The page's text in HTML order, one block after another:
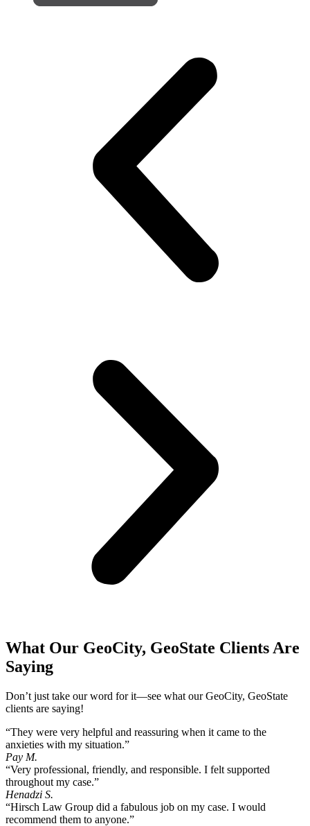
What Our GeoCity, GeoState Clients Are
Saying
Don’t just take our word for it—see what our GeoCity, GeoState
clients are saying!
“They were very helpful and reassuring when it came to the
anxieties with my situation.”
Pay M.
“Very professional, friendly, and responsible. I felt supported
throughout my case.”
Henadzi S.
“Hirsch Law Group did a fabulous job on my case. I would
recommend them to anyone.”